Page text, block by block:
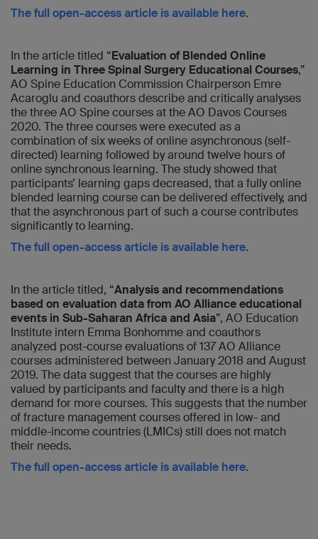
The full open-access article is available here.
In the article titled “Evaluation of Blended Online
Learning in Three Spinal Surgery Educational Courses,”
AO Spine Education Commission Chairperson Emre
Acaroglu and coauthors describe and critically analyses
the three AO Spine courses at the AO Davos Courses
2020. The three courses were executed as a
combination of six weeks of online asynchronous (self-
directed) learning followed by around twelve hours of
online synchronous learning. The study showed that
participants’ learning gaps decreased, that a fully online
blended learning course can be delivered effectively, and
that the asynchronous part of such a course contributes
significantly to learning.
The full open-access article is available here.
In the article titled, “Analysis and recommendations
based on evaluation data from AO Alliance educational
events in Sub-Saharan Africa and Asia”, AO Education
Institute intern Emma Bonhomme and coauthors
analyzed post-course evaluations of 137 AO Alliance
courses administered between January 2018 and August
2019. The data suggest that the courses are highly
valued by participants and faculty and there is a high
demand for more courses. This suggests that the number
of fracture management courses offered in low- and
middle-income countries (LMICs) still does not match
their needs.
The full open-access article is available here.